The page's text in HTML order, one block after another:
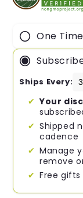
One Time
Ships Every:
Your
Shipped
cadence
Manage
remove
Free